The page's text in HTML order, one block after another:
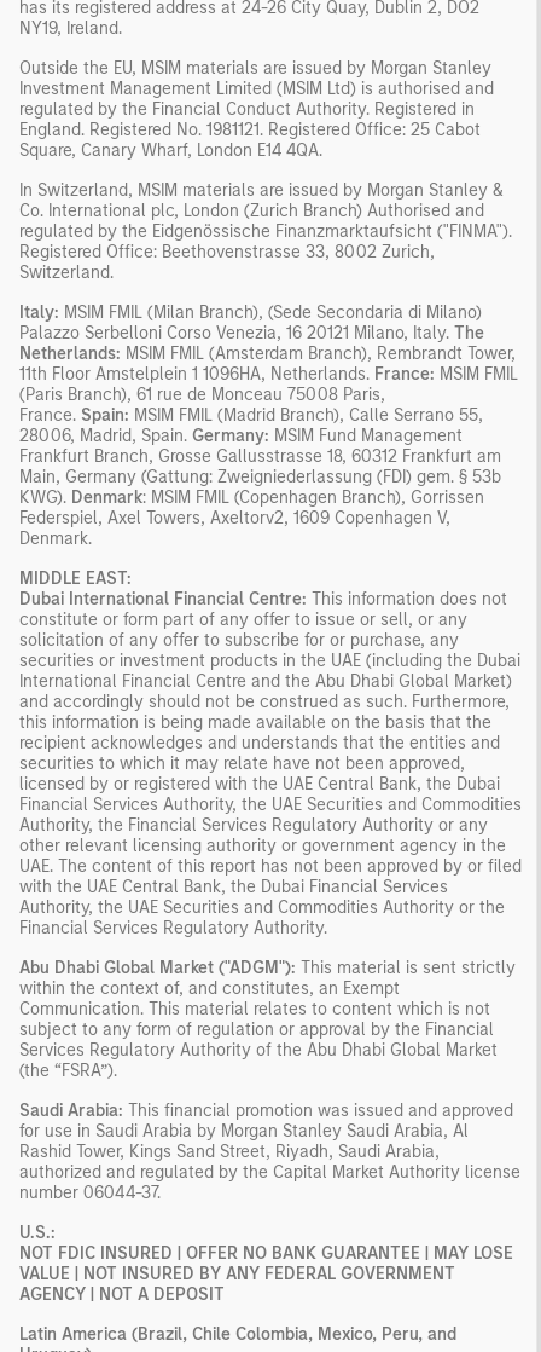
has its registered address at 24-26 City Quay, Dublin 2, DO2
NY19, Ireland.
Outside the EU, MSIM materials are issued by Morgan Stanley
Investment Management Limited (MSIM Ltd) is authorised and
regulated by the Financial Conduct Authority. Registered in
England. Registered No. 1981121. Registered Ofﬁce: 25 Cabot
Square, Canary Wharf, London E14 4QA.
In Switzerland, MSIM materials are issued by Morgan Stanley &
Co. International plc, London (Zurich Branch) Authorised and
regulated by the Eidgenössische Finanzmarktaufsicht ("FINMA").
Registered Office: Beethovenstrasse 33, 8002 Zurich,
Switzerland.
Italy: MSIM FMIL (Milan Branch), (Sede Secondaria di Milano)
Palazzo Serbelloni Corso Venezia, 16 20121 Milano, Italy. The
Netherlands: MSIM FMIL (Amsterdam Branch), Rembrandt Tower,
11th Floor Amstelplein 1 1096HA, Netherlands. France: MSIM FMIL
(Paris Branch), 61 rue de Monceau 75008 Paris,
France. Spain: MSIM FMIL (Madrid Branch), Calle Serrano 55,
28006, Madrid, Spain. Germany: MSIM Fund Management
Frankfurt Branch, Grosse Gallusstrasse 18, 60312 Frankfurt am
Main, Germany (Gattung: Zweigniederlassung (FDI) gem. § 53b
KWG). Denmark: MSIM FMIL (Copenhagen Branch), Gorrissen
Federspiel, Axel Towers, Axeltorv2, 1609 Copenhagen V,
Denmark.
MIDDLE EAST:
Dubai International Financial Centre: This information does not
constitute or form part of any offer to issue or sell, or any
solicitation of any offer to subscribe for or purchase, any
securities or investment products in the UAE (including the Dubai
International Financial Centre and the Abu Dhabi Global Market)
and accordingly should not be construed as such. Furthermore,
this information is being made available on the basis that the
recipient acknowledges and understands that the entities and
securities to which it may relate have not been approved,
licensed by or registered with the UAE Central Bank, the Dubai
Financial Services Authority, the UAE Securities and Commodities
Authority, the Financial Services Regulatory Authority or any
other relevant licensing authority or government agency in the
UAE. The content of this report has not been approved by or filed
with the UAE Central Bank, the Dubai Financial Services
Authority, the UAE Securities and Commodities Authority or the
Financial Services Regulatory Authority.
Abu Dhabi Global Market ("ADGM"): This material is sent strictly
within the context of, and constitutes, an Exempt
Communication. This material relates to content which is not
subject to any form of regulation or approval by the Financial
Services Regulatory Authority of the Abu Dhabi Global Market
(the “FSRA”).
Saudi Arabia: This financial promotion was issued and approved
for use in Saudi Arabia by Morgan Stanley Saudi Arabia, Al
Rashid Tower, Kings Sand Street, Riyadh, Saudi Arabia,
authorized and regulated by the Capital Market Authority license
number 06044-37.
U.S.:
NOT FDIC INSURED | OFFER NO BANK GUARANTEE | MAY LOSE
VALUE | NOT INSURED BY ANY FEDERAL GOVERNMENT
AGENCY | NOT A DEPOSIT
Latin America (Brazil, Chile Colombia, Mexico, Peru, and